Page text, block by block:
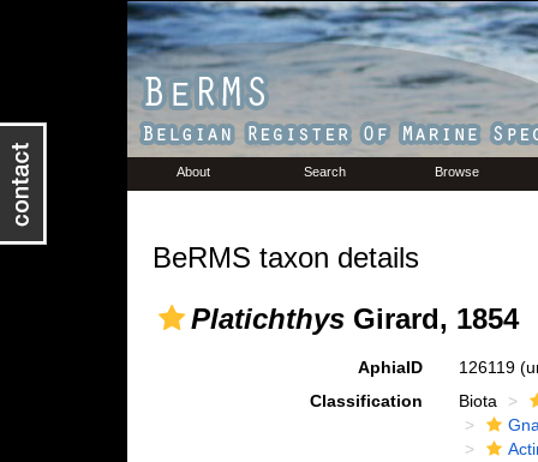
About Search Browse
BeRMS taxon details
PlatichthysGirard, 1854
AphiaID 126119
Classification
Biota